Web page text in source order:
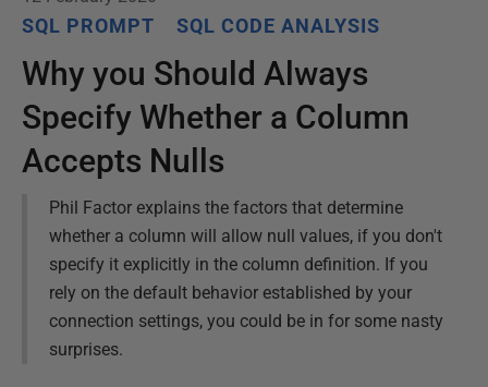
SQL PROMPT SQL CODE ANALYSIS
Why you Should Always
Specify Whether a Column
Accepts Nulls
Phil Factor explains the factors that determine
whether a column will allow null values, if you don't
specify it explicitly in the column definition. If you
rely on the default behavior established by your
connection settings, you could be in for some nasty
surprises.